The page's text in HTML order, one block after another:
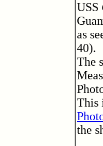
USS
as
40).
The
This
the